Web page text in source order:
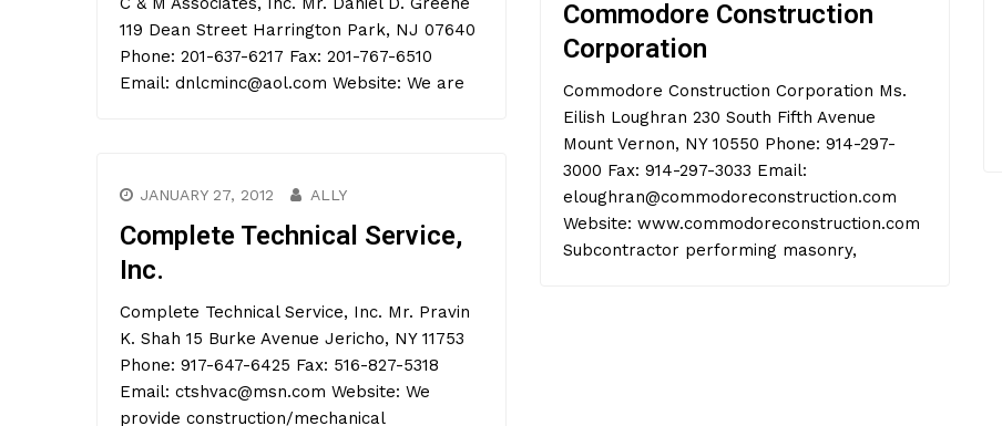
119 Dean Street Harrington Park, NJ 07640
Phone: 201-637-6217 Fax: 201-767-6510
Email: dnlcminc@aol.com Website: We are
Commodore Construction
Corporation
Commodore Construction Corporation Ms.
Eilish Loughran 230 South Fifth Avenue
Mount Vernon, NY 10550 Phone: 914-297-
3000 Fax: 914-297-3033 Email:
eloughran@commodoreconstruction.com
Website: www.commodoreconstruction.com
Subcontractor performing masonry,
JANUARY 27, 2012 ALLY
Complete Technical Service,
Inc.
Complete Technical Service, Inc. Mr. Pravin
K. Shah 15 Burke Avenue Jericho, NY 11753
Phone: 917-647-6425 Fax: 516-827-5318
Email: ctshvac@msn.com Website: We
provide construction/mechanical